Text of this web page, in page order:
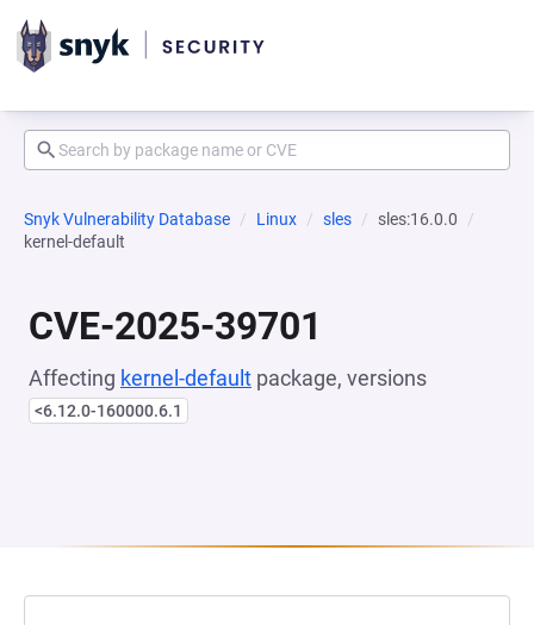
Snyk Vulnerability Database Linux sles
sles:16.0.0
kernel-default
CVE-2025-39701
Affecting kernel-default package, versions
<6.12.0-160000.6.1